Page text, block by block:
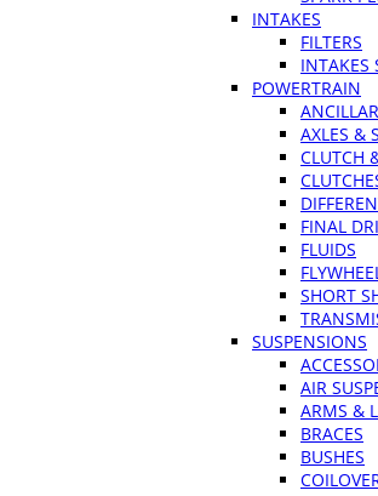
INTAKES
FILTERS
INTAKES
POWERTRAIN
AXLES &
CLUTCH
FINAL
FLUIDS
SHORT
SUSPENSIONS
AIR
ARMS &
BRACES
BUSHES